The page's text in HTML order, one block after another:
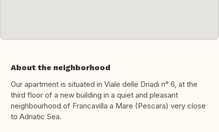
About the neighborhood
Our apartment is situated in Viale delle Driadi n° 6, at the
third floor of a new building in a quiet and pleasant
neighbourhood of Francavilla a Mare (Pescara) very close
to Adriatic Sea.